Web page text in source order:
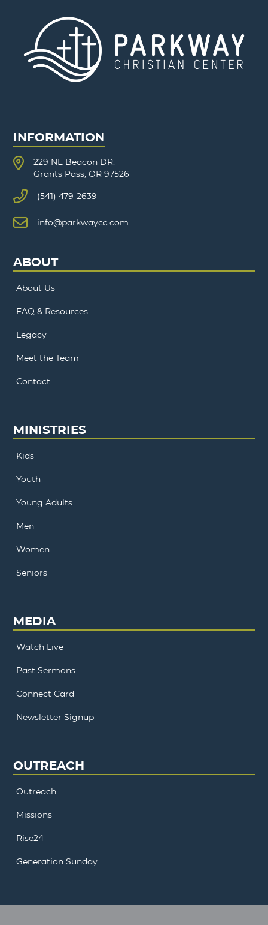
INFORMATION
229 NE Beacon DR.
Grants Pass, OR 97526
(541) 479-2639
info@parkwaycc.com
ABOUT
About Us
FAQ & Resources
Legacy
Meet the Team
Contact
MINISTRIES
Kids
Youth
Young Adults
Men
Women
Seniors
MEDIA
Watch Live
Past Sermons
Connect Card
Newsletter Signup
OUTREACH
Outreach
Missions
Rise24
Generation Sunday